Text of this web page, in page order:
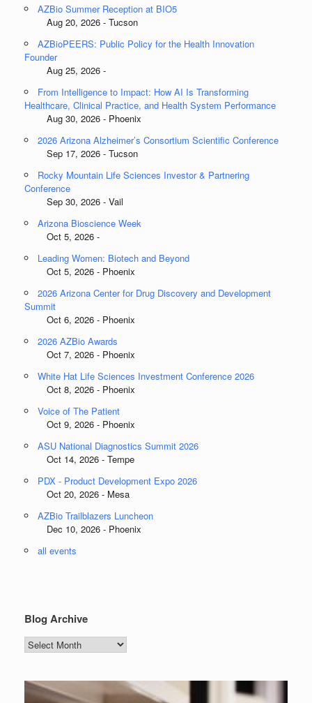
AZBio Summer Reception at BIO5
Aug 20, 2026 - Tucson
AZBioPEERS: Public Policy for the Health Innovation
Founder
Aug 25, 2026 -
From Intelligence to Impact: How AI Is Transforming
Healthcare, Clinical Practice, and Health System Performance
Aug 30, 2026 - Phoenix
2026 Arizona Alzheimer’s Consortium Scientific Conference
Sep 17, 2026 - Tucson
Rocky Mountain Life Sciences Investor & Partnering
Conference
Sep 30, 2026 - Vail
Arizona Bioscience Week
Oct 5, 2026 -
Leading Women: Biotech and Beyond
Oct 5, 2026 - Phoenix
2026 Arizona Center for Drug Discovery and Development
Summit
Oct 6, 2026 - Phoenix
2026 AZBio Awards
Oct 7, 2026 - Phoenix
White Hat Life Sciences Investment Conference 2026
Oct 8, 2026 - Phoenix
Voice of The Patient
Oct 9, 2026 - Phoenix
ASU National Diagnostics Summit 2026
Oct 14, 2026 - Tempe
PDX - Product Development Expo 2026
Oct 20, 2026 - Mesa
AZBio Trailblazers Luncheon
Dec 10, 2026 - Phoenix
all events
Blog Archive
Blog
Archive